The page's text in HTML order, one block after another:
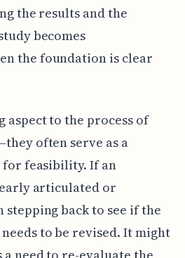
the results and the
becomes
the foundation is clear
aspect to the process of
often serve as a
feasibility. If an
articulated or
back to see if the
to be revised. It might